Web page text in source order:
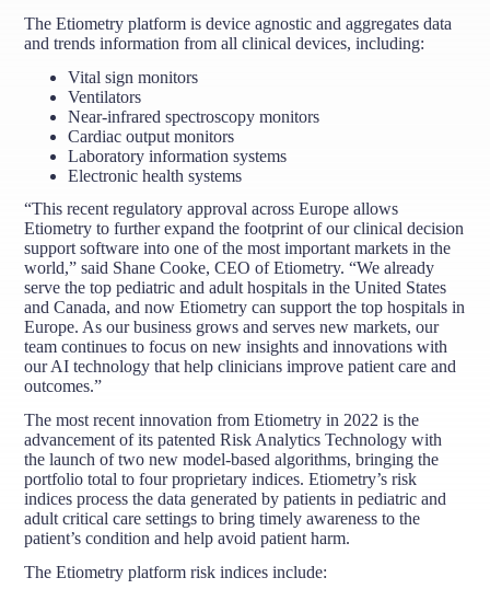
The Etiometry platform is device agnostic and aggregates data
and trends information from all clinical devices, including:
Vital sign monitors
Ventilators
Near-infrared spectroscopy monitors
Cardiac output monitors
Laboratory information systems
Electronic health systems
“This recent regulatory approval across Europe allows
Etiometry to further expand the footprint of our clinical decision
support software into one of the most important markets in the
world,” said Shane Cooke, CEO of Etiometry. “We already
serve the top pediatric and adult hospitals in the United States
and Canada, and now Etiometry can support the top hospitals in
Europe. As our business grows and serves new markets, our
team continues to focus on new insights and innovations with
our AI technology that help clinicians improve patient care and
outcomes.”
The most recent innovation from Etiometry in 2022 is the
advancement of its patented Risk Analytics Technology with
the launch of two new model-based algorithms, bringing the
portfolio total to four proprietary indices. Etiometry’s risk
indices process the data generated by patients in pediatric and
adult critical care settings to bring timely awareness to the
patient’s condition and help avoid patient harm.
The Etiometry platform risk indices include: